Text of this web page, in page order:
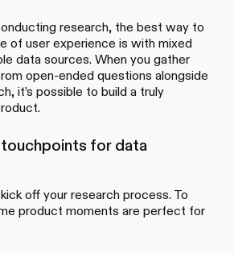
research, the best way to
of user experience is with mixed
data sources. When you gather
open-ended questions alongside
it’s possible to build a truly
for data
off your research process. To
product moments are perfect for